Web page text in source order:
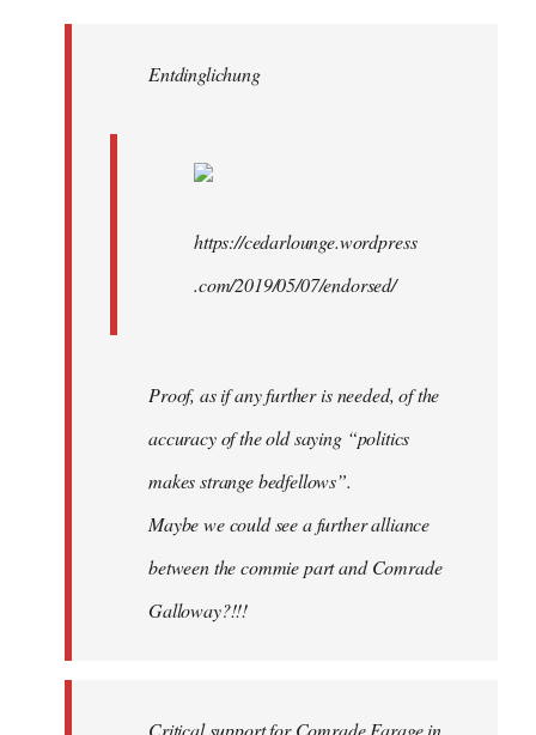
libcom.orgEntdinglichung
https://cedarlounge.wordpress
.com/2019/05/07/endorsed/
Proof, as if any further is needed, of the
accuracy of the old saying “politics
makes strange bedfellows”.
Maybe we could see a further alliance
between the commie part and Comrade
Galloway?!!!